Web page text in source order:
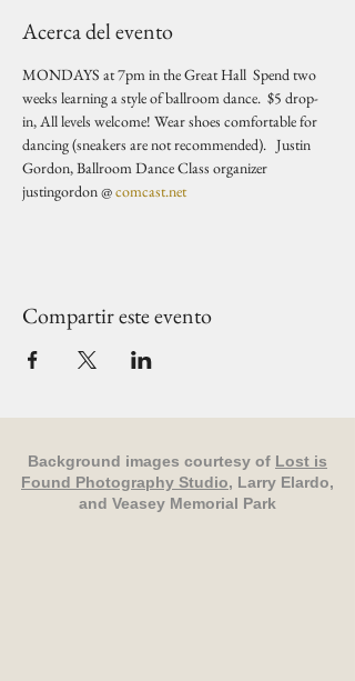
Acerca del evento
MONDAYS at 7pm in the Great Hall  Spend two
weeks learning a style of ballroom dance.  $5 drop-
in, All levels welcome! Wear shoes comfortable for
dancing (sneakers are not recommended).   Justin
Gordon, Ballroom Dance Class organizer
justingordon @ comcast.net
Compartir este evento
Background images courtesy of Lost is
Found Photography Studio, Larry Elardo,
and Veasey Memorial Park